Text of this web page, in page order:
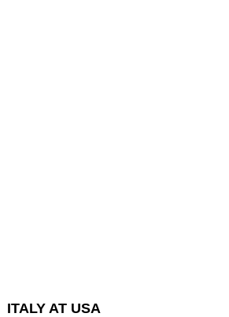
ITALY AT USA